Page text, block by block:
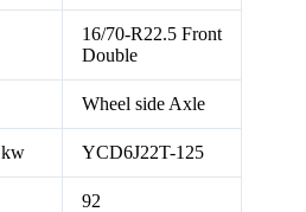
16/70-R22.5 Front
Double
Wheel side Axle
kw YCD6J22T-125
92